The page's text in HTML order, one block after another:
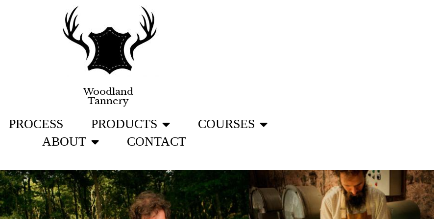
Woodland
Tannery
PROCESS PRODUCTS
COURSES
ABOUT
CONTACT